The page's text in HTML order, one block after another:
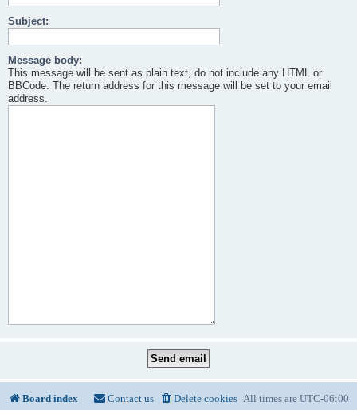
Subject:
Message body:
This message will be sent as plain text, do not include any HTML or
BBCode. The return address for this message will be set to your email
address.
Board index All times are UTC-06:00
Delete cookies
Contact us